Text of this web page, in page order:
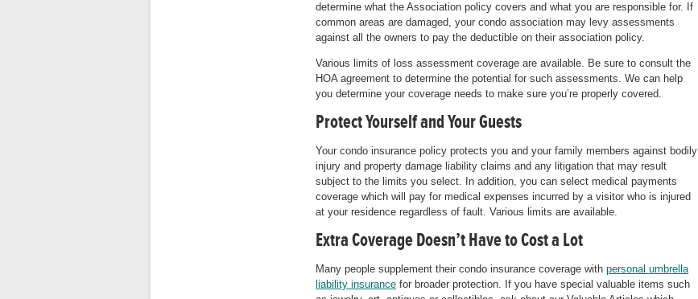
determine what the Association policy covers and what you are responsible for. If
common areas are damaged, your condo association may levy assessments
against all the owners to pay the deductible on their association policy.
Various limits of loss assessment coverage are available. Be sure to consult the
HOA agreement to determine the potential for such assessments. We can help
you determine your coverage needs to make sure you’re properly covered.
Protect Yourself and Your Guests
Your condo insurance policy protects you and your family members against bodily
injury and property damage liability claims and any litigation that may result
subject to the limits you select. In addition, you can select medical payments
coverage which will pay for medical expenses incurred by a visitor who is injured
at your residence regardless of fault. Various limits are available.
Extra Coverage Doesn’t Have to Cost a Lot
Many people supplement their condo insurance coverage with personal umbrella
liability insurance for broader protection. If you have special valuable items such